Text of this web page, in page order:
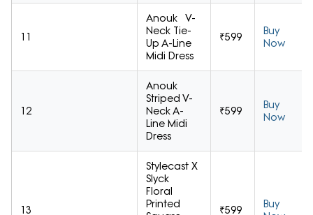
11
Anouk V-
Neck Tie-
Up A-Line
Midi Dress
₹599
Buy
Now
12
Anouk
Striped V-
Neck A-
Line Midi
Dress
₹599
Buy
Now
13
Stylecast X
Slyck
Floral
Printed
₹599
Buy